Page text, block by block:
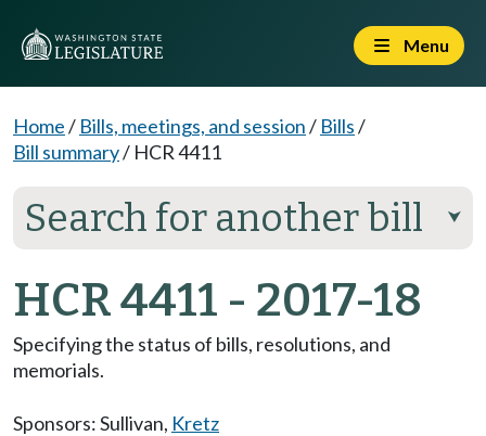
Menu
Home/ Bills, meetings, and session/ Bills/
Bill summary/ HCR 4411
Search for another bill ⮟
HCR 4411 - 2017-18
Specifying the status of bills, resolutions, and
memorials.
Sponsors:Sullivan, Kretz